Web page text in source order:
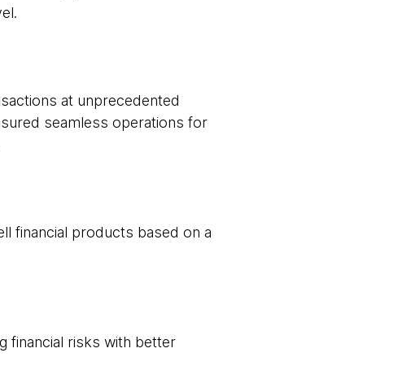
at unprecedented
seamless operations for
financial products based on a
financial risks with better